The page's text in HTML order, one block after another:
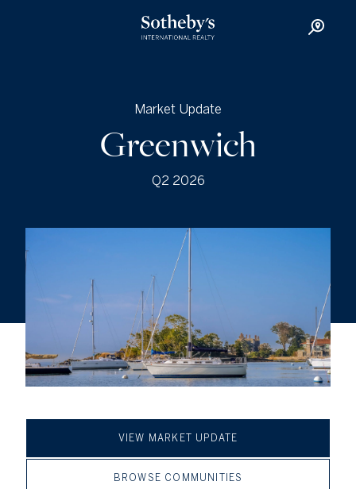
Market Update
Greenwich
Q2 2026
VIEW MARKET UPDATE
BROWSE COMMUNITIES